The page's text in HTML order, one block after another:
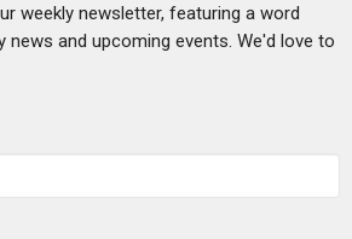
weekly newsletter, featuring a word
and upcoming events. We'd love to